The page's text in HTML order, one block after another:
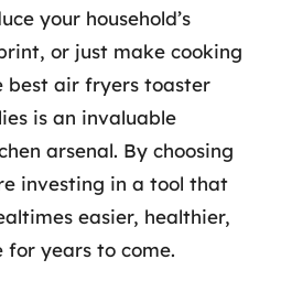
your household’s
or just make cooking
best air fryers toaster
is an invaluable
arsenal. By choosing
investing in a tool that
easier, healthier,
for years to come.